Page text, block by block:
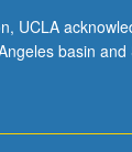
UCLA
basin